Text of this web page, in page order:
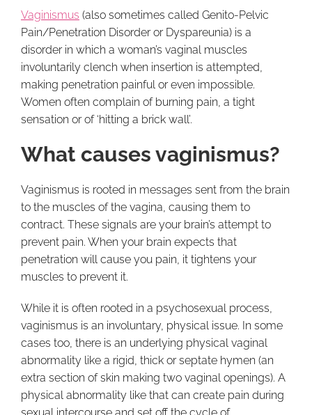
Vaginismus (also sometimes called Genito-Pelvic
Pain/Penetration Disorder or Dyspareunia) is a
disorder in which a woman’s vaginal muscles
involuntarily clench when insertion is attempted,
making penetration painful or even impossible.
Women often complain of burning pain, a tight
sensation or of ‘hitting a brick wall’.
What causes vaginismus?
Vaginismus is rooted in messages sent from the brain
to the muscles of the vagina, causing them to
contract. These signals are your brain’s attempt to
prevent pain. When your brain expects that
penetration will cause you pain, it tightens your
muscles to prevent it.
While it is often rooted in a psychosexual process,
vaginismus is an involuntary, physical issue. In some
cases too, there is an underlying physical vaginal
abnormality like a rigid, thick or septate hymen (an
extra section of skin making two vaginal openings). A
physical abnormality like that can create pain during